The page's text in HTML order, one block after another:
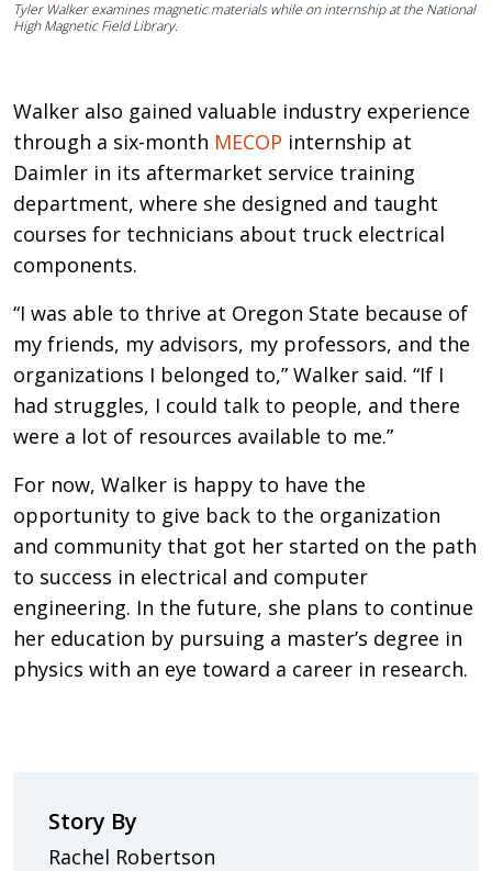
Tyler Walker examines magnetic materials while on internship at the National
High Magnetic Field Library.
Walker also gained valuable industry experience
through a six-month MECOP internship at
Daimler in its aftermarket service training
department, where she designed and taught
courses for technicians about truck electrical
components.
“I was able to thrive at Oregon State because of
my friends, my advisors, my professors, and the
organizations I belonged to,” Walker said. “If I
had struggles, I could talk to people, and there
were a lot of resources available to me.”
For now, Walker is happy to have the
opportunity to give back to the organization
and community that got her started on the path
to success in electrical and computer
engineering. In the future, she plans to continue
her education by pursuing a master’s degree in
physics with an eye toward a career in research.
Story By
Rachel Robertson